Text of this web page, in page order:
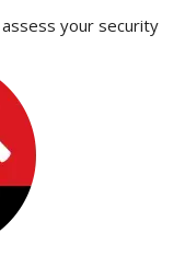
your security